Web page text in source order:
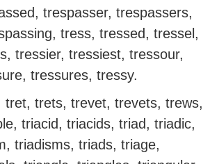
trespasser, trespassers,
tress, tressed, tressel,
tressier, tressiest, tressour,
tressures, tressy.
tret, trets, trevet, trevets, trews,
triacid, triacids, triad, triadic,
triadisms, triads, triage,